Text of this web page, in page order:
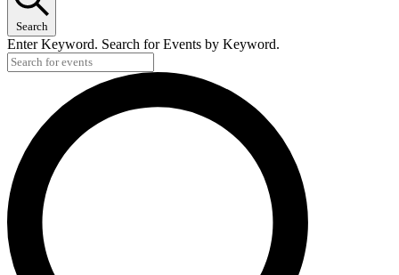
Search
Enter Keyword. Search for Events by Keyword.